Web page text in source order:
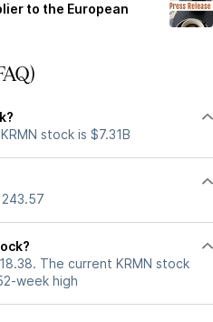
to the European
stock is $7.31B
The current KRMN stock
week high